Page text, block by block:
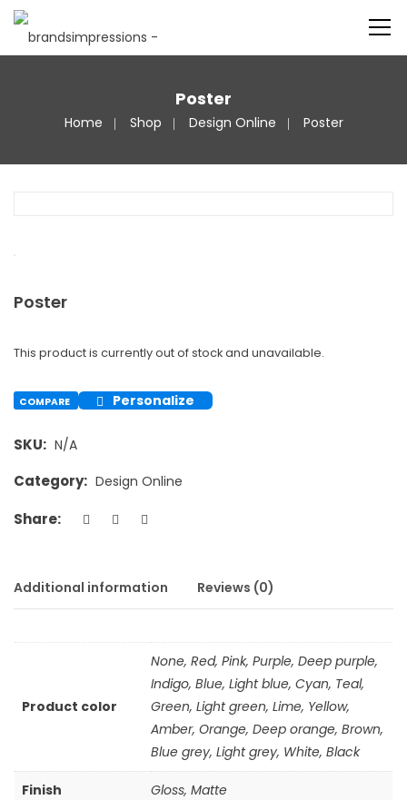
Poster
Home Shop Design Online Poster
Poster
This product is currently out of stock and unavailable.
COMPARE Personalize
SKU: N/A
Category: Design Online
Share:
Additional information Reviews (0)
Product color
None, Red, Pink, Purple, Deep purple,
Indigo, Blue, Light blue, Cyan, Teal,
Green, Light green, Lime, Yellow,
Amber, Orange, Deep orange, Brown,
Blue grey, Light grey, White, Black
Finish Gloss, Matte